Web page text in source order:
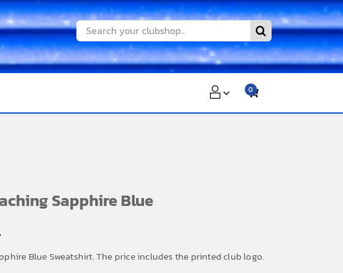
Search
for:
0
Sapphire Blue
Price
range:Blue Sweatshirt. The price includes the printed club logo.